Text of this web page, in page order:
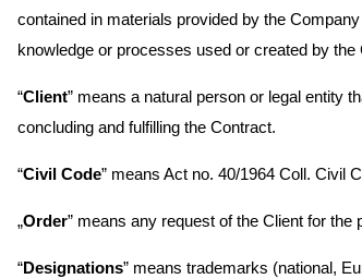
contained in materials provided by the
knowledge or processes used or created by
“Client” means a natural person or legal entity
concluding and fulfilling the Contract.
“Civil Code” means Act no. 40/1964 Coll. Civil
„Order” means any request of the Client for
“Designations” means trademarks (national,